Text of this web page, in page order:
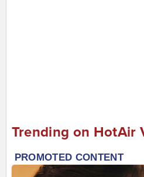
Trending on HotAir